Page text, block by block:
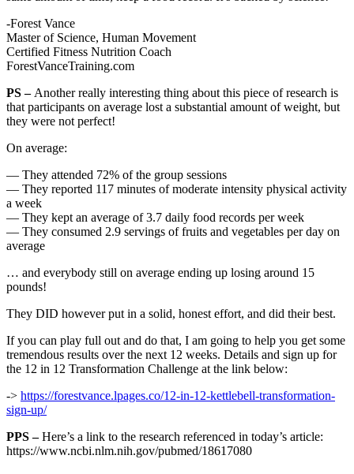
-Forest Vance
Master of Science, Human Movement
Certified Fitness Nutrition Coach
ForestVanceTraining.com
PS –Another really interesting thing about this piece of research is
that participants on average lost a substantial amount of weight, but
they were not perfect!
On average:
— They attended 72% of the group sessions
— They reported 117 minutes of moderate intensity physical activity
a week
— They kept an average of 3.7 daily food records per week
— They consumed 2.9 servings of fruits and vegetables per day on
average
… and everybody still on average ending up losing around 15
pounds!
They DID however put in a solid, honest effort, and did their best.
If you can play full out and do that, I am going to help you get some
tremendous results over the next 12 weeks. Details and sign up for
the 12 in 12 Transformation Challenge at the link below:
-> https://forestvance.lpages.co/12-in-12-kettlebell-transformation-
sign-up/
PPS –Here’s a link to the research referenced in today’s article:
https://www.ncbi.nlm.nih.gov/pubmed/18617080